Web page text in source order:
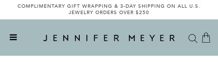
COMPLIMENTARY GIFT WRAPPING & 3-DAY SHIPPING ON ALL U.S.
JEWELRY ORDERS OVER $250